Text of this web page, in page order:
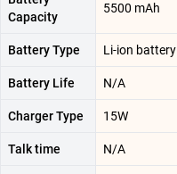
Capacity
5500 mAh
Battery Type Li-ion battery
Battery Life N/A
Charger Type 15W
Talk time N/A